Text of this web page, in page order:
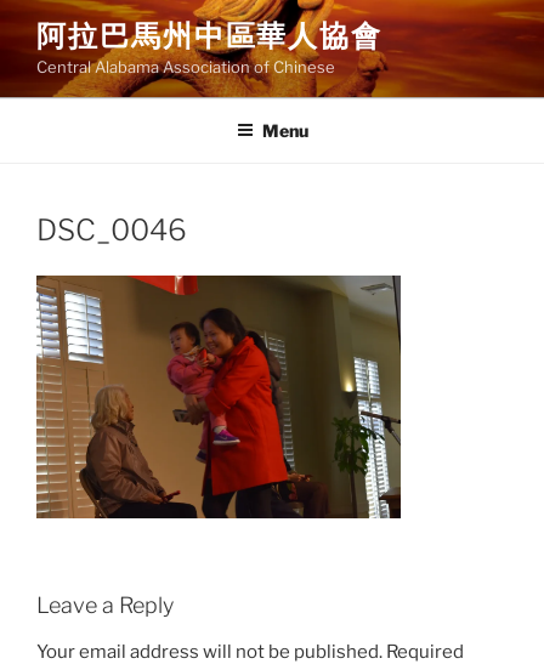
Skip
content
阿拉巴馬州中區華人協會
Central Alabama Association of Chinese
Menu
DSC_0046
Leave a Reply
Your email address will not be published. Required